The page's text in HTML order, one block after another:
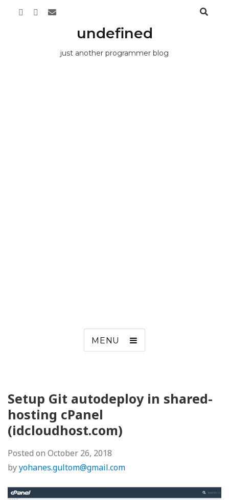
undefined
just another programmer blog
MENU
Setup Git autodeploy in shared-
hosting cPanel
(idcloudhost.com)
Posted on October 26, 2018
byyohanes.gultom@gmail.com